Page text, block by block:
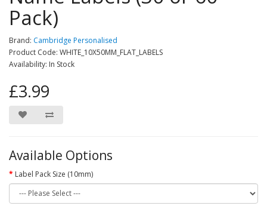
Pack)
Brand: Cambridge Personalised
Product Code: WHITE_10X50MM_FLAT_LABELS
Availability: In Stock
£3.99
Available Options
Label Pack Size (10mm)